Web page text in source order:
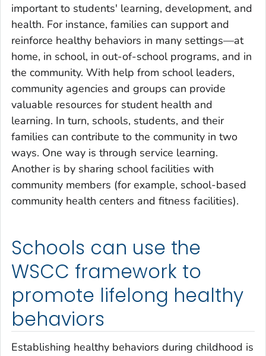
important to students' learning, development, and
health. For instance, families can support and
reinforce healthy behaviors in many settings—at
home, in school, in out-of-school programs, and in
the community. With help from school leaders,
community agencies and groups can provide
valuable resources for student health and
learning. In turn, schools, students, and their
families can contribute to the community in two
ways. One way is through service learning.
Another is by sharing school facilities with
community members (for example, school-based
community health centers and fitness facilities).
Schools can use the
WSCC framework to
promote lifelong healthy
behaviors
Establishing healthy behaviors during childhood is